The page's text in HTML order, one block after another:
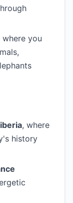
where you
, where
history